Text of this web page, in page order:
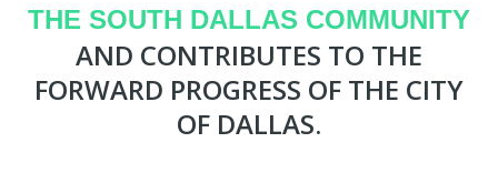
THE SOUTH DALLAS COMMUNITY
AND CONTRIBUTES TO THE
FORWARD PROGRESS OF THE CITY
OF DALLAS.